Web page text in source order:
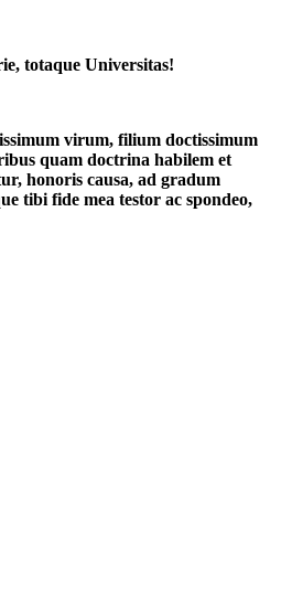
totaque Universitas!
virum, filium doctissimum
quam doctrina habilem et
honoris causa, ad gradum
tibi fide mea testor ac spondeo,